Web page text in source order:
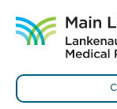
Site